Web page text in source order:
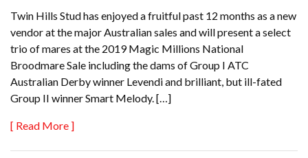
Twin Hills Stud has enjoyed a fruitful past 12 months as a new
vendor at the major Australian sales and will present a select
trio of mares at the 2019 Magic Millions National
Broodmare Sale including the dams of Group I ATC
Australian Derby winner Levendi and brilliant, but ill-fated
Group II winner Smart Melody. […]
[ Read More ]